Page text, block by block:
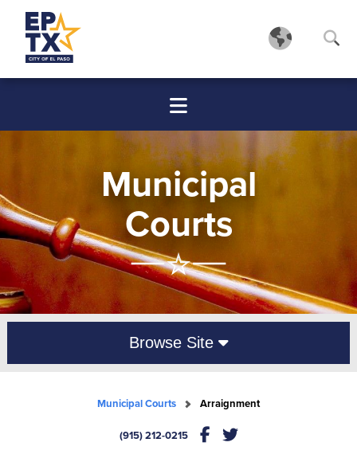
Municipal
Courts
Browse Site
Municipal Courts Arraignment
(915) 212-0215